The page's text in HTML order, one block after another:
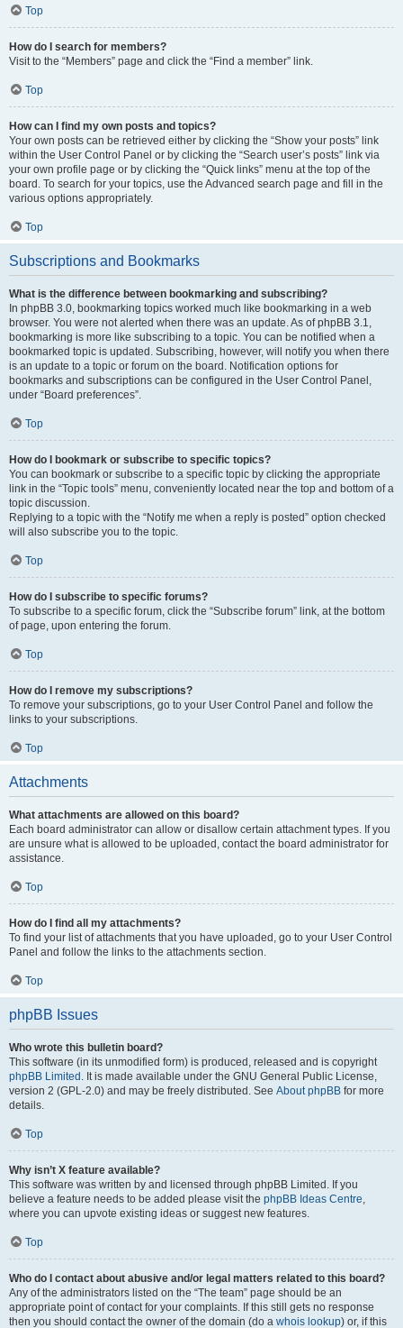
Top
How do I search for members?
Visit to the “Members” page and click the “Find a member” link.
Top
How can I find my own posts and topics?
Your own posts can be retrieved either by clicking the “Show your posts” link
within the User Control Panel or by clicking the “Search user’s posts” link via
your own profile page or by clicking the “Quick links” menu at the top of the
board. To search for your topics, use the Advanced search page and fill in the
various options appropriately.
Top
Subscriptions and Bookmarks
What is the difference between bookmarking and subscribing?
In phpBB 3.0, bookmarking topics worked much like bookmarking in a web
browser. You were not alerted when there was an update. As of phpBB 3.1,
bookmarking is more like subscribing to a topic. You can be notified when a
bookmarked topic is updated. Subscribing, however, will notify you when there
is an update to a topic or forum on the board. Notification options for
bookmarks and subscriptions can be configured in the User Control Panel,
under “Board preferences”.
Top
How do I bookmark or subscribe to specific topics?
You can bookmark or subscribe to a specific topic by clicking the appropriate
link in the “Topic tools” menu, conveniently located near the top and bottom of a
topic discussion.
Replying to a topic with the “Notify me when a reply is posted” option checked
will also subscribe you to the topic.
Top
How do I subscribe to specific forums?
To subscribe to a specific forum, click the “Subscribe forum” link, at the bottom
of page, upon entering the forum.
Top
How do I remove my subscriptions?
To remove your subscriptions, go to your User Control Panel and follow the
links to your subscriptions.
Top
Attachments
What attachments are allowed on this board?
Each board administrator can allow or disallow certain attachment types. If you
are unsure what is allowed to be uploaded, contact the board administrator for
assistance.
Top
How do I find all my attachments?
To find your list of attachments that you have uploaded, go to your User Control
Panel and follow the links to the attachments section.
Top
phpBB Issues
Who wrote this bulletin board?
This software (in its unmodified form) is produced, released and is copyright
phpBB Limited . It is made available under the GNU General Public License,
version 2 (GPL-2.0) and may be freely distributed. See About phpBB for more
details.
Top
Why isn’t X feature available?
This software was written by and licensed through phpBB Limited. If you
believe a feature needs to be added please visit the phpBB Ideas Centre,
where you can upvote existing ideas or suggest new features.
Top
Who do I contact about abusive and/or legal matters related to this board?
Any of the administrators listed on the “The team” page should be an
appropriate point of contact for your complaints. If this still gets no response
then you should contact the owner of the domain (do a whois lookup) or, if this